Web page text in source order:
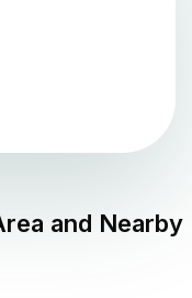
and Nearby